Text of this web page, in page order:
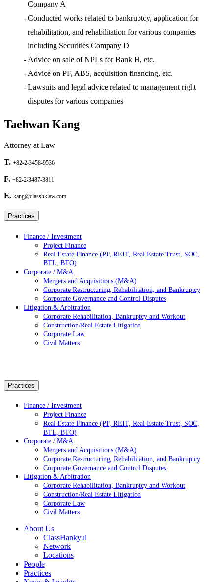
Company A
- Conducted works related to bankruptcy, application for
rehabilitation, and rehabilitation for various companies
including Securities Company D
- Advice on sale of NPLs for Bank H, etc.
- Advice on PF, ABS, acquisition financing, etc.
- Lawsuits and legal advice related to management right
disputes for various companies
Taehwan Kang
Attorney at Law
T. +82-2-3458-9536
F. +82-2-3487-3811
E. kang@classhklaw.com
Practices
Finance / Investment
Project Finance
Real Estate Finance (PF, REIT, Real Estate Trust, SOC,
BTL, BTO)
Corporate / M&A
Mergers and Acquisitions (M&A)
Corporate Restructuring, Rehabilitation, and Bankruptcy
Corporate Governance and Control Disputes
Litigation & Arbitration
Corporate Rehabilitation, Bankruptcy and Workout
Construction/Real Estate Litigation
Corporate Law
Civil Matters
Practices
Finance / Investment
Project Finance
Real Estate Finance (PF, REIT, Real Estate Trust, SOC,
BTL, BTO)
Corporate / M&A
Mergers and Acquisitions (M&A)
Corporate Restructuring, Rehabilitation, and Bankruptcy
Corporate Governance and Control Disputes
Litigation & Arbitration
Corporate Rehabilitation, Bankruptcy and Workout
Construction/Real Estate Litigation
Corporate Law
Civil Matters
About Us
ClassHankyul
Network
Locations
People
Practices